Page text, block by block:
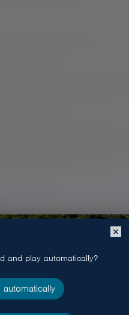
Close
popup
and play automatically?